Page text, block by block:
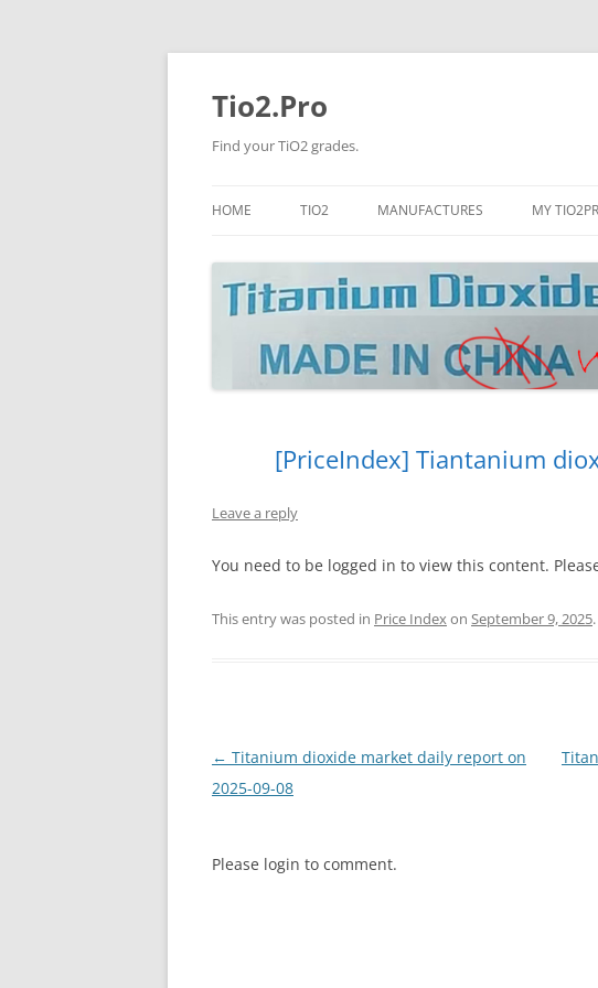
Tio2.Pro
Find your TiO2 grades.
HOME TIO2
NANO TIO2
UV
MANUFACTURES
PANGANG
TINOX
JINZHOU
BLUESTAR
JINHAI
MY
[PriceIndex] Tiantanium
Leave a reply
You need to be logged in to view this content.
This entry was posted in Price Indexon September 9, 2025.
Post
navigation
← Titanium dioxide market daily report on
2025-09-08
Please login to comment.